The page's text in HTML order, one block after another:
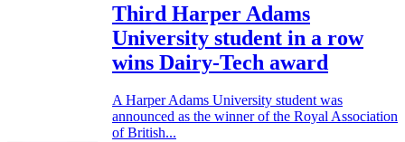
Third Harper Adams
University student in a row
wins Dairy-Tech award
A Harper Adams University student was
announced as the winner of the Royal Association
of British...